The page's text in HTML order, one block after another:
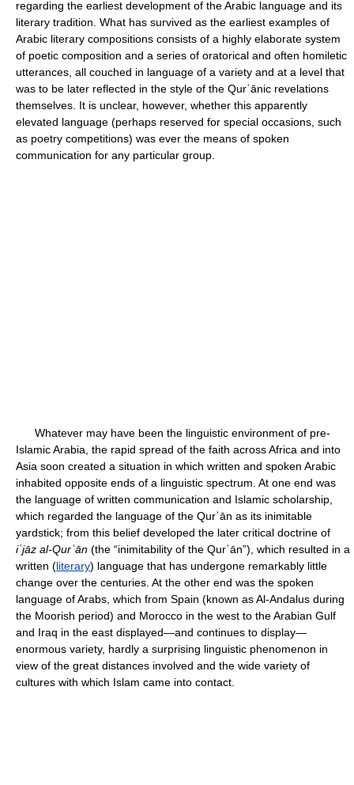
regarding the earliest development of the Arabic language and its
literary tradition. What has survived as the earliest examples of
Arabic literary compositions consists of a highly elaborate system
of poetic composition and a series of oratorical and often homiletic
utterances, all couched in language of a variety and at a level that
was to be later reflected in the style of the Qurʾānic revelations
themselves. It is unclear, however, whether this apparently
elevated language (perhaps reserved for special occasions, such
as poetry competitions) was ever the means of spoken
communication for any particular group.
Whatever may have been the linguistic environment of pre-
Islamic Arabia, the rapid spread of the faith across Africa and into
Asia soon created a situation in which written and spoken Arabic
inhabited opposite ends of a linguistic spectrum. At one end was
the language of written communication and Islamic scholarship,
which regarded the language of the Qurʾān as its inimitable
yardstick; from this belief developed the later critical doctrine of
iʿjāz al-Qurʾān (the “inimitability of the Qurʾān”), which resulted in a
written (literary) language that has undergone remarkably little
change over the centuries. At the other end was the spoken
language of Arabs, which from Spain (known as Al-Andalus during
the Moorish period) and Morocco in the west to the Arabian Gulf
and Iraq in the east displayed—and continues to display—
enormous variety, hardly a surprising linguistic phenomenon in
view of the great distances involved and the wide variety of
cultures with which Islam came into contact.